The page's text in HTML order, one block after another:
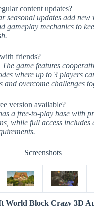
content updates?
seasonal updates add new
gameplay mechanics to
friends?
game features
where up to 3 players
and overcome challenges
version available?
a free-to-play base with
while full access includes
Screenshots
World Block Crazy 3D